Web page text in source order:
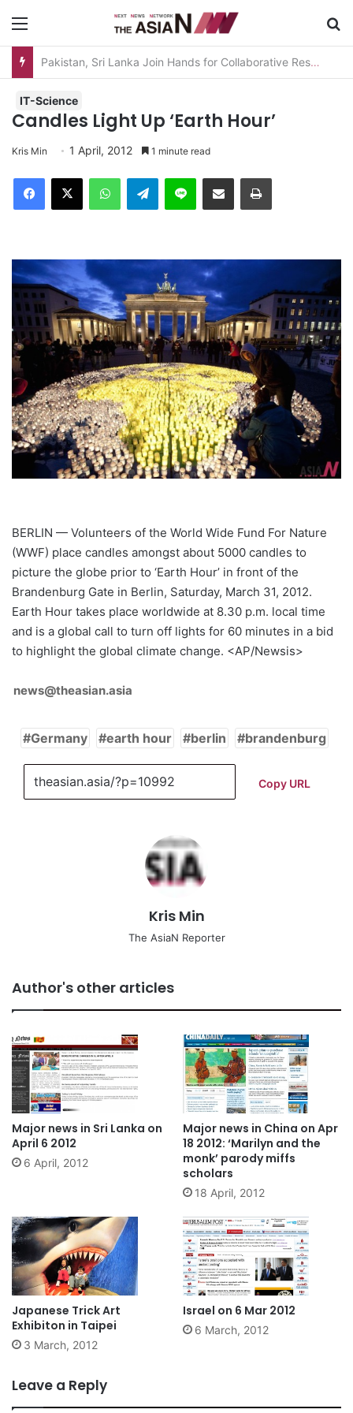
Pakistan, Sri Lanka Join Hands for Collaborative Research on Rice, Fruit Crop Pests
IT-Science
Candles Light Up ‘Earth Hour’
Kris Min 1 April, 2012 1 minute read
Telegram
BERLIN — Volunteers of the World Wide Fund For Nature
(WWF) place candles amongst about 5000 candles to
picture the globe prior to ‘Earth Hour’ in front of the
Brandenburg Gate in Berlin, Saturday, March 31, 2012.
Earth Hour takes place worldwide at 8.30 p.m. local time
and is a global call to turn off lights for 60 minutes in a bid
to highlight the global climate change. <AP/Newsis>
news@theasian.asia
Germany earth hour berlin brandenburg
Copy URL
Kris Min
The AsiaN Reporter
Author's other articles
Major news in Sri Lanka on
April 6 2012
6 April, 2012
Major news in China on Apr
18 2012: ‘Marilyn and the
monk’ parody miffs
scholars
18 April, 2012
Japanese Trick Art
Exhibiton in Taipei
3 March, 2012
Israel on 6 Mar 2012
6 March, 2012
Leave a Reply